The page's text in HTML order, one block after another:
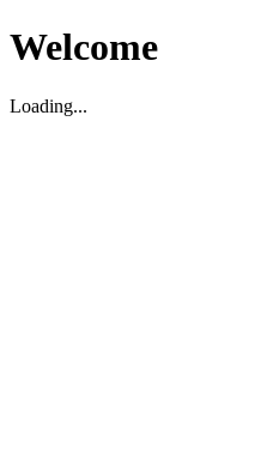
Welcome
Loading...